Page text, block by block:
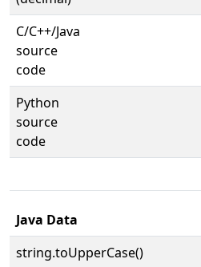
C/C++/Java
source
code
Python
source
code
Java Data
string.toUpperCase()